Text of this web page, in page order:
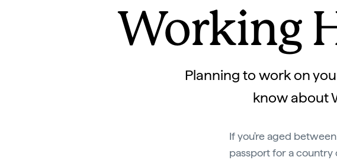
Working
Planning to work on
know about
If you're aged
passport for a country